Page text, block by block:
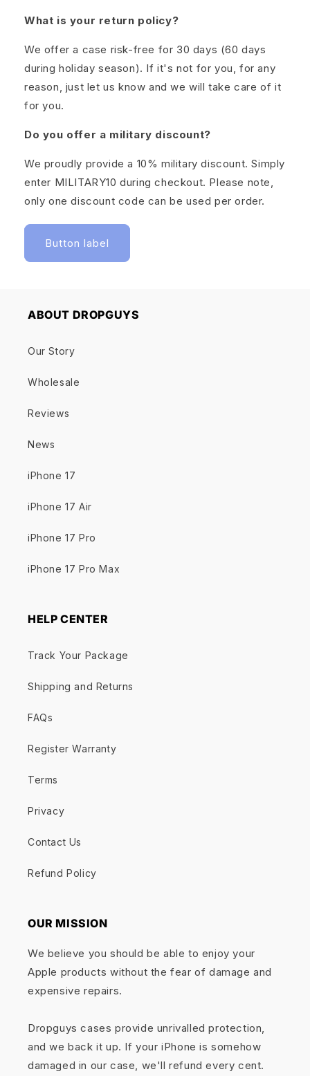
What is your return policy?
We offer a case risk-free for 30 days (60 days
during holiday season). If it's not for you, for any
reason, just let us know and we will take care of it
for you.
Do you offer a military discount?
We proudly provide a 10% military discount. Simply
enter MILITARY10 during checkout. Please note,
only one discount code can be used per order.
Button label
ABOUT DROPGUYS
Our Story
Wholesale
Reviews
News
iPhone 17
iPhone 17 Air
iPhone 17 Pro
iPhone 17 Pro Max
HELP CENTER
Track Your Package
Shipping and Returns
FAQs
Register Warranty
Terms
Privacy
Contact Us
Refund Policy
OUR MISSION
We believe you should be able to enjoy your
Apple products without the fear of damage and
expensive repairs.
Dropguys cases provide unrivalled protection,
and we back it up. If your iPhone is somehow
damaged in our case, we'll refund every cent.